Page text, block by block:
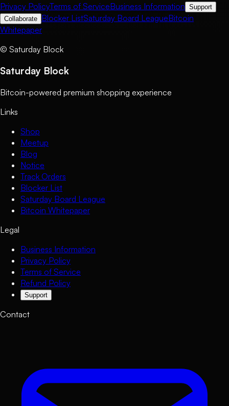
Privacy PolicyTerms of ServiceBusiness Information Support
Collaborate Blocker ListSaturday Board LeagueBitcoin
Whitepaper
© Saturday Block
Saturday Block
Bitcoin-powered premium shopping experience
Links
Shop
Meetup
Blog
Notice
Track Orders
Blocker List
Saturday Board League
Bitcoin Whitepaper
Legal
Business Information
Privacy Policy
Terms of Service
Refund Policy
Support
Contact